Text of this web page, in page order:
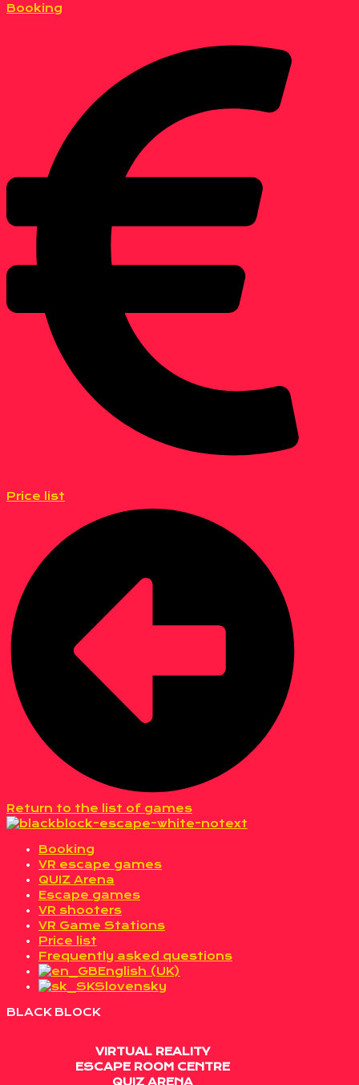
Booking
Price list
Return to the list of games
Booking
VR escape games
QUIZ Arena
Escape games
VR shooters
VR Game Stations
Price list
Frequently asked questions
English (UK)
Slovensky
BLACK BLOCK
VIRTUAL REALITY
ESCAPE ROOM CENTRE
QUIZ ARENA